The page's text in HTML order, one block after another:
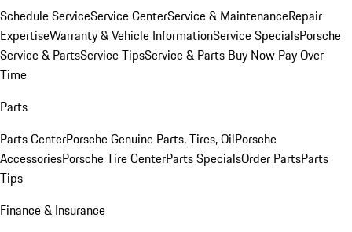
Schedule ServiceService CenterService & MaintenanceRepair
ExpertiseWarranty & Vehicle InformationService SpecialsPorsche
Service & PartsService TipsService & Parts Buy Now Pay Over
Time
Parts
Parts CenterPorsche Genuine Parts, Tires, OilPorsche
AccessoriesPorsche Tire CenterParts SpecialsOrder PartsParts
Tips
Finance & Insurance